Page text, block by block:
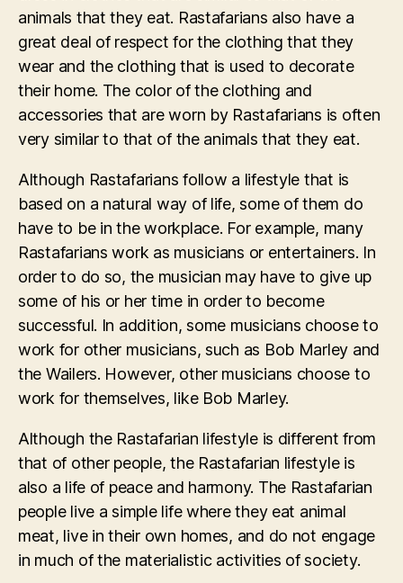
animals that they eat. Rastafarians also have a
great deal of respect for the clothing that they
wear and the clothing that is used to decorate
their home. The color of the clothing and
accessories that are worn by Rastafarians is often
very similar to that of the animals that they eat.
Although Rastafarians follow a lifestyle that is
based on a natural way of life, some of them do
have to be in the workplace. For example, many
Rastafarians work as musicians or entertainers. In
order to do so, the musician may have to give up
some of his or her time in order to become
successful. In addition, some musicians choose to
work for other musicians, such as Bob Marley and
the Wailers. However, other musicians choose to
work for themselves, like Bob Marley.
Although the Rastafarian lifestyle is different from
that of other people, the Rastafarian lifestyle is
also a life of peace and harmony. The Rastafarian
people live a simple life where they eat animal
meat, live in their own homes, and do not engage
in much of the materialistic activities of society.